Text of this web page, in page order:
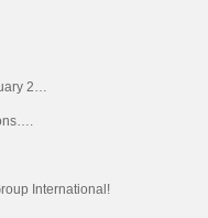
2…
International!